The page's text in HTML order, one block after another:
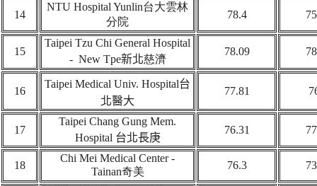
14
NTU Hospital Yunlin台大雲林
分院
78.4
1 5
Taipei Tzu Chi General Hospital
- New Tpe新北慈濟
78.09
16
Taipei Medical Univ. Hospital台
北醫大
77.81
17
Taipei Chang Gung Mem.
Hospital 台北長庚
76.31
18
Chi Mei Medical Center -
Tainan奇美
76.3